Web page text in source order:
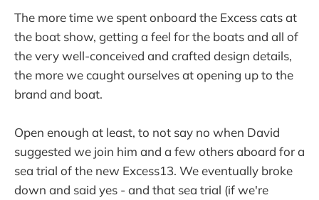
The more time we spent onboard the Excess cats at
the boat show, getting a feel for the boats and all of
the very well-conceived and crafted design details,
the more we caught ourselves at opening up to the
brand and boat.
Open enough at least, to not say no when David
suggested we join him and a few others aboard for a
sea trial of the new Excess13. We eventually broke
down and said yes - and that sea trial (if we're